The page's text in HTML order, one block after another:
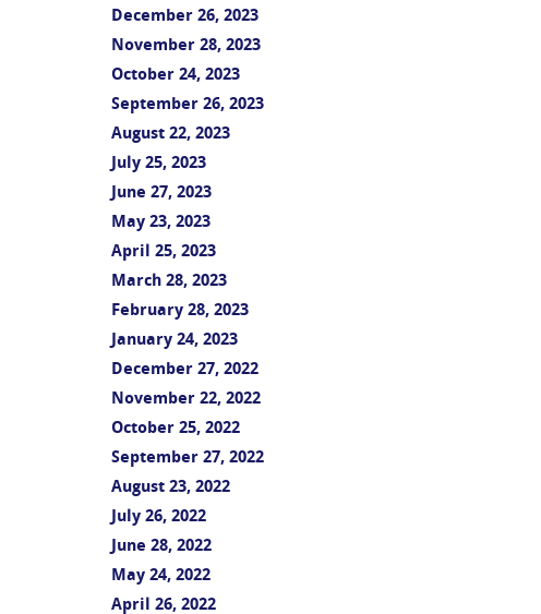
December 26, 2023
November 28, 2023
October 24, 2023
September 26, 2023
August 22, 2023
July 25, 2023
June 27, 2023
May 23, 2023
April 25, 2023
March 28, 2023
February 28, 2023
January 24, 2023
December 27, 2022
November 22, 2022
October 25, 2022
September 27, 2022
August 23, 2022
July 26, 2022
June 28, 2022
May 24, 2022
April 26, 2022